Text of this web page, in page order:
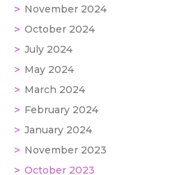
November 2024
October 2024
July 2024
May 2024
March 2024
February 2024
January 2024
November 2023
October 2023